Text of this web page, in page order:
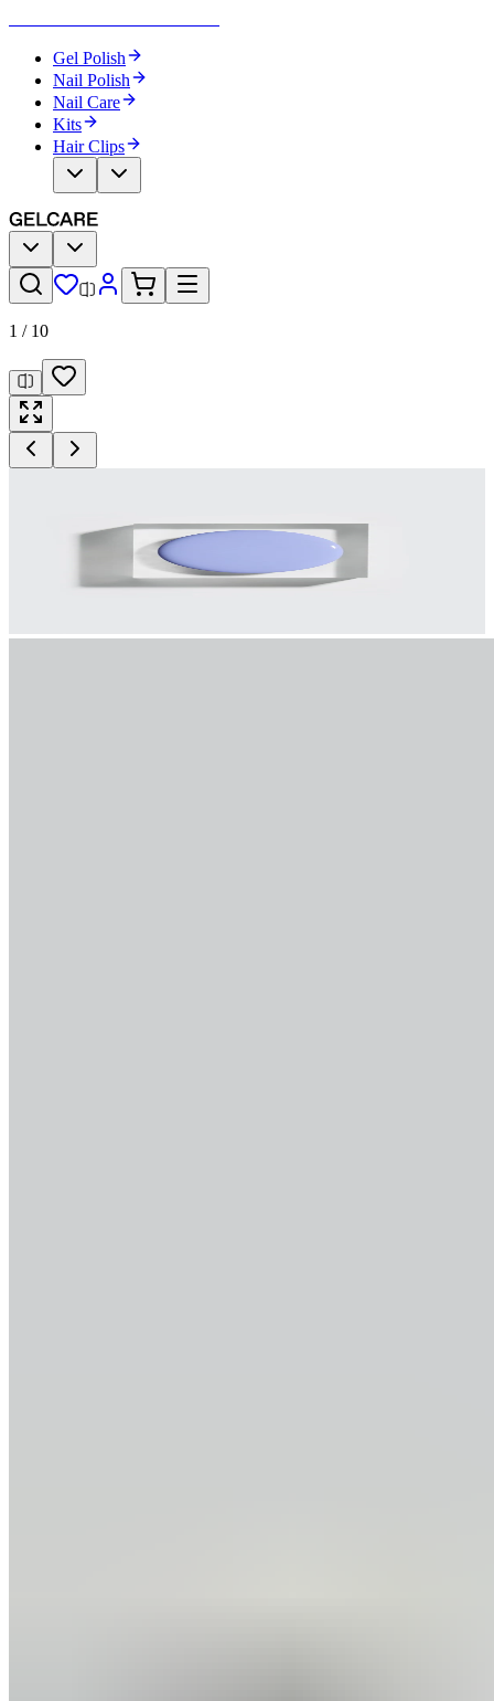
Gel Polish
Nail Polish
Nail Care
Kits
Hair Clips
1 / 10